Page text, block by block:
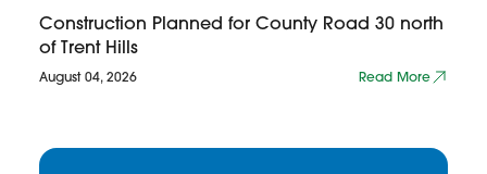
Construction Planned for County Road 30 north
of Trent Hills
August 04, 2026 Read More